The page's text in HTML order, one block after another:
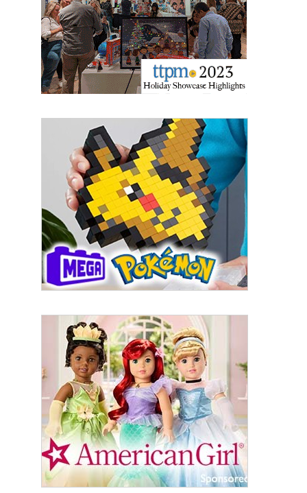
Email
First Name
Last Name
By submitting this form, you are consenting to receive marketing emails
from: aNb Media, 149 West 36th Street, 10th Floor, New York, NY, 10018,
US. You can revoke your consent to receive emails at any time by using
the SafeUnsubscribe® link, found at the bottom of every email.Emails are
serviced by Constant Contact.
Sign Up!